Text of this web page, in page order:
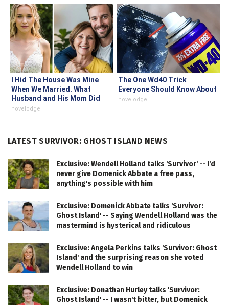
I Hid The House Was Mine
When We Married. What
Husband and His Mom Did
Proved It
novelodge
The One Wd40 Trick
Everyone Should Know About
novelodge
LATEST SURVIVOR: GHOST ISLAND NEWS
Exclusive: Wendell Holland talks 'Survivor' -- I'd
never give Domenick Abbate a free pass,
anything's possible with him
Exclusive: Domenick Abbate talks 'Survivor:
Ghost Island' -- Saying Wendell Holland was the
mastermind is hysterical and ridiculous
Exclusive: Angela Perkins talks 'Survivor: Ghost
Island' and the surprising reason she voted
Wendell Holland to win
Exclusive: Donathan Hurley talks 'Survivor:
Ghost Island' -- I wasn't bitter, but Domenick